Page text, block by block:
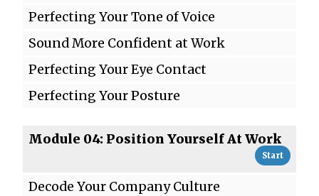
Perfecting Your Tone of Voice
Sound More Confident at Work
Perfecting Your Eye Contact
Perfecting Your Posture
Module 04: Position Yourself At Work
Start
Decode Your Company Culture